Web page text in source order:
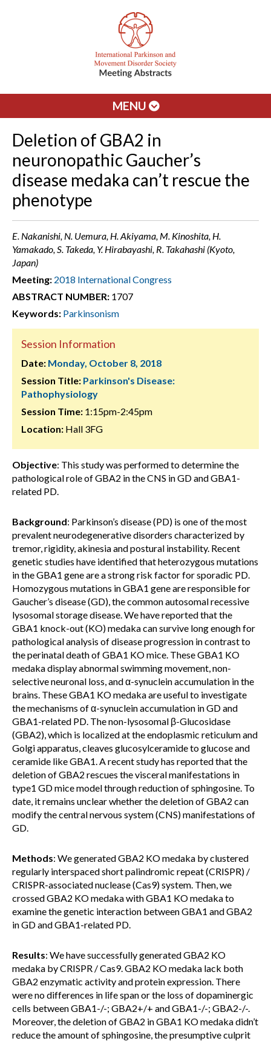
MENU
Deletion of GBA2 in
neuronopathic Gaucher’s
disease medaka can’t rescue the
phenotype
E. Nakanishi, N. Uemura, H. Akiyama, M. Kinoshita, H.
Yamakado, S. Takeda, Y. Hirabayashi, R. Takahashi (Kyoto,
Japan)
Meeting: 2018 International Congress
ABSTRACT NUMBER: 1707
Keywords: Parkinsonism
Session Information
Date: Monday, October 8, 2018
Session Title: Parkinson's Disease:
Pathophysiology
Session Time: 1:15pm-2:45pm
Location: Hall 3FG
Objective: This study was performed to determine the
pathological role of GBA2 in the CNS in GD and GBA1-
related PD.
Background: Parkinson’s disease (PD) is one of the most
prevalent neurodegenerative disorders characterized by
tremor, rigidity, akinesia and postural instability. Recent
genetic studies have identified that heterozygous mutations
in the GBA1 gene are a strong risk factor for sporadic PD.
Homozygous mutations in GBA1 gene are responsible for
Gaucher’s disease (GD), the common autosomal recessive
lysosomal storage disease. We have reported that the
GBA1 knock-out (KO) medaka can survive long enough for
pathological analysis of disease progression in contrast to
the perinatal death of GBA1 KO mice. These GBA1 KO
medaka display abnormal swimming movement, non-
selective neuronal loss, and α-synuclein accumulation in the
brains. These GBA1 KO medaka are useful to investigate
the mechanisms of α-synuclein accumulation in GD and
GBA1-related PD. The non-lysosomal β-Glucosidase
(GBA2), which is localized at the endoplasmic reticulum and
Golgi apparatus, cleaves glucosylceramide to glucose and
ceramide like GBA1. A recent study has reported that the
deletion of GBA2 rescues the visceral manifestations in
type1 GD mice model through reduction of sphingosine. To
date, it remains unclear whether the deletion of GBA2 can
modify the central nervous system (CNS) manifestations of
GD.
Methods: We generated GBA2 KO medaka by clustered
regularly interspaced short palindromic repeat (CRISPR) /
CRISPR-associated nuclease (Cas9) system. Then, we
crossed GBA2 KO medaka with GBA1 KO medaka to
examine the genetic interaction between GBA1 and GBA2
in GD and GBA1-related PD.
Results: We have successfully generated GBA2 KO
medaka by CRISPR / Cas9. GBA2 KO medaka lack both
GBA2 enzymatic activity and protein expression. There
were no differences in life span or the loss of dopaminergic
cells between GBA1-/-; GBA2+/+ and GBA1-/-; GBA2-/-.
Moreover, the deletion of GBA2 in GBA1 KO medaka didn’t
reduce the amount of sphingosine, the presumptive culprit